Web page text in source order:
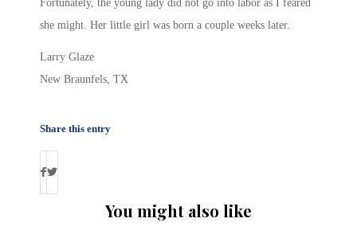
Fortunately, the young lady did not go into labor as I feared
she might. Her little girl was born a couple weeks later.
Larry Glaze
New Braunfels, TX
Share this entry
You might also like